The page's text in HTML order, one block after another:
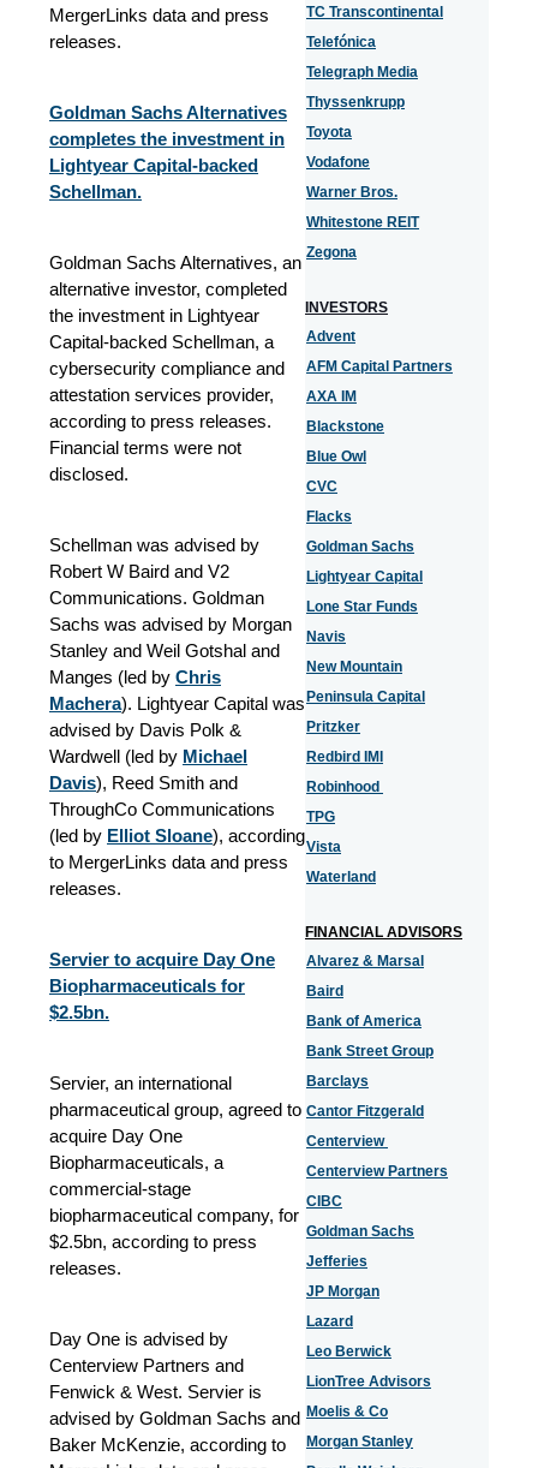
MergerLinks data and press
releases.
Goldman Sachs Alternatives
completes the investment in
Lightyear Capital-backed
Schellman.
Goldman Sachs Alternatives, an
alternative investor, completed
the investment in Lightyear
Capital-backed Schellman, a
cybersecurity compliance and
attestation services provider,
according to press releases.
Financial terms were not
disclosed.
Schellman was advised by
Robert W Baird and V2
Communications. Goldman
Sachs was advised by Morgan
Stanley and Weil Gotshal and
Manges (led by Chris
Machera). Lightyear Capital was
advised by Davis Polk &
Wardwell (led by Michael
Davis), Reed Smith and
ThroughCo Communications
(led by Elliot Sloane), according
to MergerLinks data and press
releases.
Servier to acquire Day One
Biopharmaceuticals for
$2.5bn.
Servier, an international
pharmaceutical group, agreed to
acquire Day One
Biopharmaceuticals, a
commercial-stage
biopharmaceutical company, for
$2.5bn, according to press
releases.
Day One is advised by
Centerview Partners and
Fenwick & West. Servier is
advised by Goldman Sachs and
Baker McKenzie, according to
TC Transcontinental
Telefónica
Telegraph Media
Thyssenkrupp
Toyota
Vodafone
Warner Bros.
Whitestone REIT
Zegona
INVESTORS
Advent
AFM Capital Partners
AXA IM
Blackstone
Blue Owl
CVC
Flacks
Goldman Sachs
Lightyear Capital
Lone Star Funds
Navis
New Mountain
Peninsula Capital
Pritzker
Redbird IMI
Robinhood
TPG
Vista
Waterland
FINANCIAL ADVISORS
Alvarez & Marsal
Baird
Bank of America
Bank Street Group
Barclays
Cantor Fitzgerald
Centerview
Centerview Partners
CIBC
Goldman Sachs
Jefferies
JP Morgan
Lazard
Leo Berwick
LionTree Advisors
Moelis & Co
Morgan Stanley